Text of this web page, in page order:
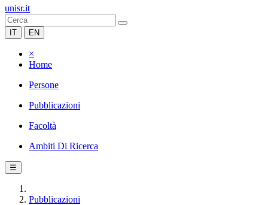
unisr.it
IT EN
×
Home
Persone
Pubblicazioni
Facoltà
Ambiti Di Ricerca
☰
Pubblicazioni